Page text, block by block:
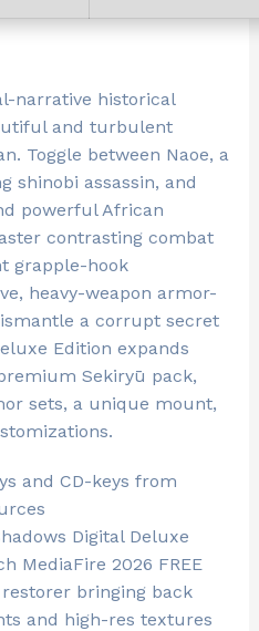
narrative historical
and turbulent
Toggle between Naoe, a
shinobi assassin, and
powerful African
contrasting combat
grapple-hook
heavy-weapon armor-
a corrupt secret
Edition expands
Sekiryū pack,
sets, a unique mount,
and CD-keys from
Digital Deluxe
MediaFire 2026 FREE
bringing back
and high-res textures